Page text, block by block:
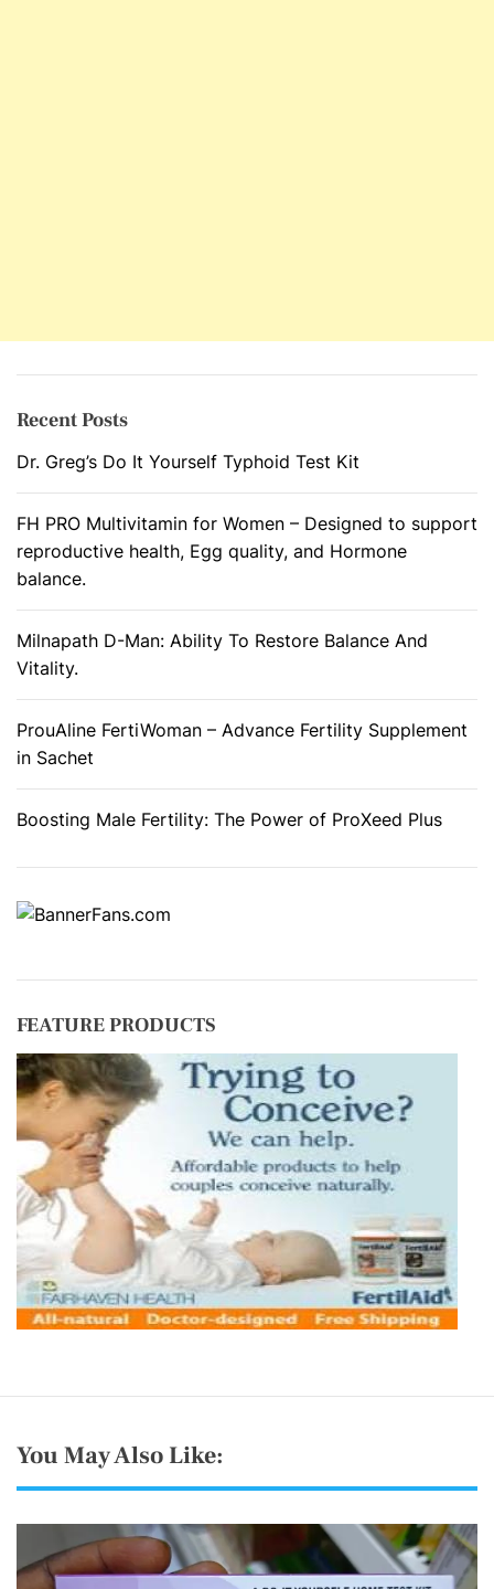
Recent Posts
Dr. Greg’s Do It Yourself Typhoid Test Kit
FH PRO Multivitamin for Women – Designed to support
reproductive health, Egg quality, and Hormone
balance.
Milnapath D-Man: Ability To Restore Balance And
Vitality.
ProuAline FertiWoman – Advance Fertility Supplement
in Sachet
Boosting Male Fertility: The Power of ProXeed Plus
FEATURE PRODUCTS
You May Also Like: